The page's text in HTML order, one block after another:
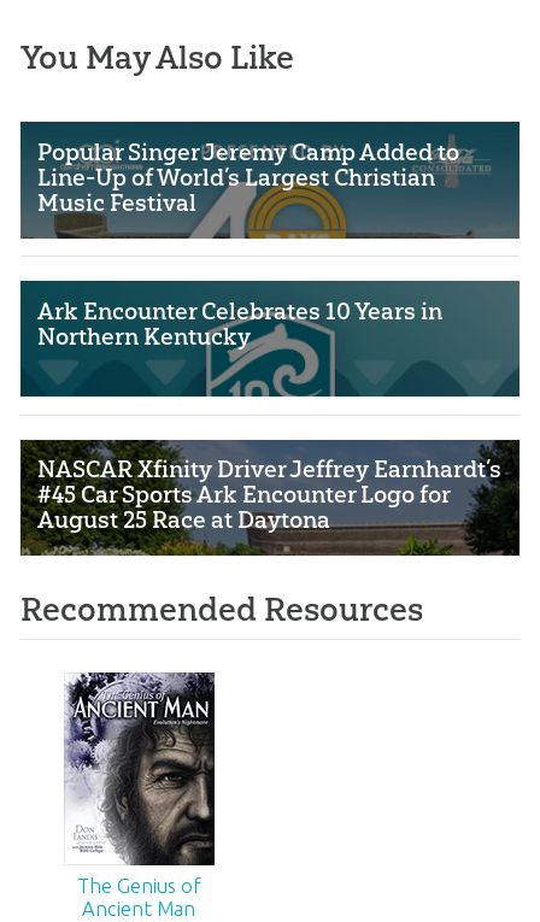
You May Also Like
Popular Singer Jeremy Camp Added to
Line-Up of World’s Largest Christian
Music Festival
Ark Encounter Celebrates 10 Years in
Northern Kentucky
NASCAR Xfinity Driver Jeffrey Earnhardt’s
#45 Car Sports Ark Encounter Logo for
August 25 Race at Daytona
Recommended Resources
The Genius of
Ancient Man